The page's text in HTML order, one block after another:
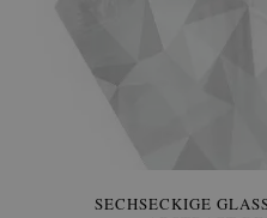
SECHSECKIGE